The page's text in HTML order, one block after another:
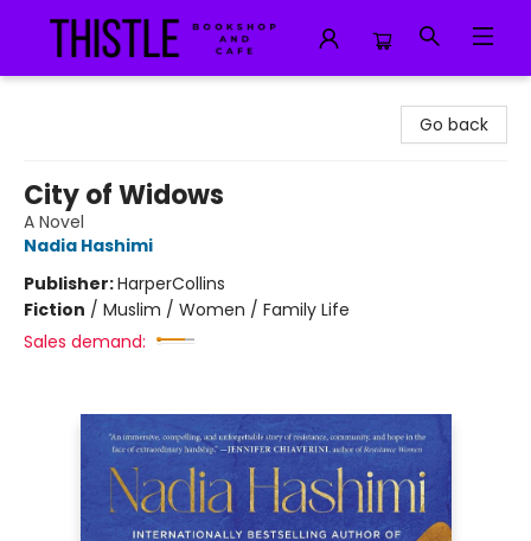
Go back
City of Widows
A Novel
Nadia Hashimi
Publisher:HarperCollins
Fiction / Muslim / Women / Family Life
Sales demand: